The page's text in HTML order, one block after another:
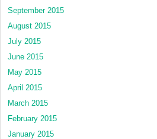
September 2015
August 2015
July 2015
June 2015
May 2015
April 2015
March 2015
February 2015
January 2015